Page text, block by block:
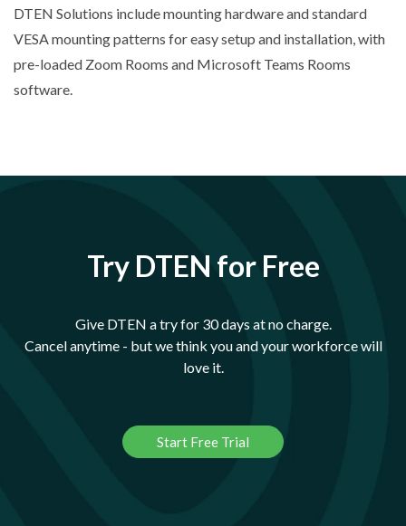
DTEN Solutions include mounting hardware and standard
VESA mounting patterns for easy setup and installation, with
pre-loaded Zoom Rooms and Microsoft Teams Rooms
software.
Try DTEN for Free
Give DTEN a try for 30 days at no charge.
Cancel anytime - but we think you and your workforce will
love it.
Start Free Trial